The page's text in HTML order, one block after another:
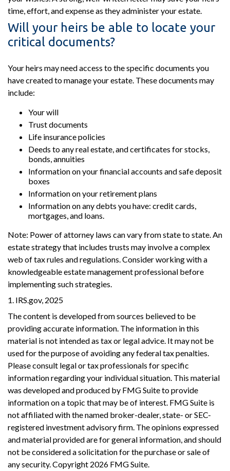
time, effort, and expense as they administer your estate.
Will your heirs be able to locate your
critical documents?
Your heirs may need access to the specific documents you
have created to manage your estate. These documents may
include:
Your will
Trust documents
Life insurance policies
Deeds to any real estate, and certificates for stocks,
bonds, annuities
Information on your financial accounts and safe deposit
boxes
Information on your retirement plans
Information on any debts you have: credit cards,
mortgages, and loans.
Note: Power of attorney laws can vary from state to state. An
estate strategy that includes trusts may involve a complex
web of tax rules and regulations. Consider working with a
knowledgeable estate management professional before
implementing such strategies.
1. IRS.gov, 2025
The content is developed from sources believed to be
providing accurate information. The information in this
material is not intended as tax or legal advice. It may not be
used for the purpose of avoiding any federal tax penalties.
Please consult legal or tax professionals for specific
information regarding your individual situation. This material
was developed and produced by FMG Suite to provide
information on a topic that may be of interest. FMG Suite is
not affiliated with the named broker-dealer, state- or SEC-
registered investment advisory firm. The opinions expressed
and material provided are for general information, and should
not be considered a solicitation for the purchase or sale of
any security. Copyright 2026 FMG Suite.